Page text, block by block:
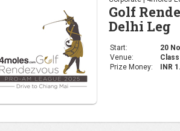
Golf
Delhi Leg
Start:
20
Venue:
Prize Money:
INR